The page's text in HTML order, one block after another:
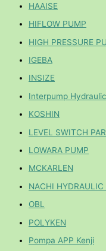
HAAISE
HIFLOW PUMP
HIGH PRESSURE
IGEBA
INSIZE
Interpump Hydraulic
KOSHIN
LEVEL SWITCH
LOWARA PUMP
MCKARLEN
NACHI HYDRAULIC
OBL
POLYKEN
Pompa APP Kenji